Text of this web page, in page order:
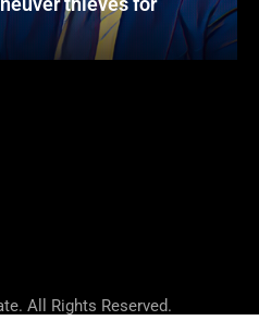
All Rights Reserved.